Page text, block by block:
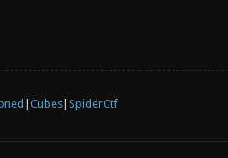
Cubes| SpiderCtf